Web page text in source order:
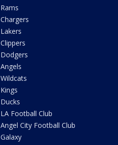
Rams
Chargers
Lakers
Clippers
Dodgers
Angels
Wildcats
Kings
Ducks
LA Football Club
Angel City Football Club
Galaxy